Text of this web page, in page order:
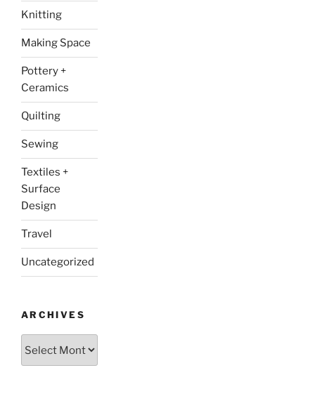
Knitting
Making Space
Pottery +
Ceramics
Quilting
Sewing
Textiles +
Surface
Design
Travel
Uncategorized
ARCHIVES